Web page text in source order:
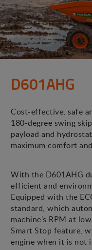
D601AHG
Cost-effective, safe
180-degree swing
payload and
maximum comfort
With the D601AHG
efficient and
Equipped with the
standard, which
machine's RPM at
Smart Stop feature,
engine when it is not